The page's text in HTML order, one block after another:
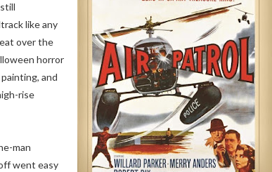
like any
over the
horror
and
rise
man
went easy